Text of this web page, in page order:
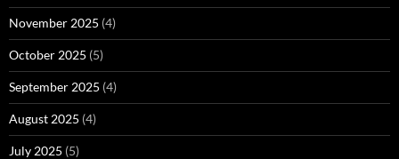
November 2025 (4)
October 2025 (5)
September 2025 (4)
August 2025 (4)
July 2025 (5)